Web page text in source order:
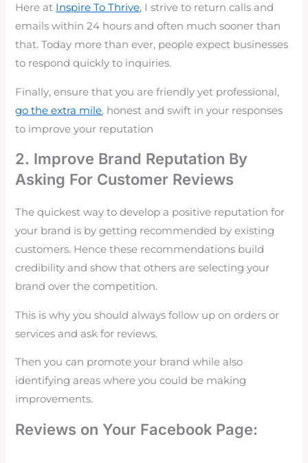
Here at Inspire To Thrive, I strive to return calls and
emails within 24 hours and often much sooner than
that. Today more than ever, people expect businesses
to respond quickly to inquiries.
Finally, ensure that you are friendly yet professional,
go the extra mile, honest and swift in your responses
to improve your reputation
2. Improve Brand Reputation By
Asking For Customer Reviews
The quickest way to develop a positive reputation for
your brand is by getting recommended by existing
customers. Hence these recommendations build
credibility and show that others are selecting your
brand over the competition.
This is why you should always follow up on orders or
services and ask for reviews.
Then you can promote your brand while also
identifying areas where you could be making
improvements.
Reviews on Your Facebook Page: